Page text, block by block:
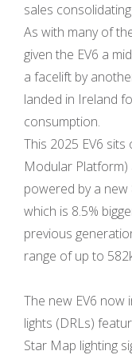
sales
As with many of
given the EV6 a
a facelift by
landed in Ireland
consumption.
This 2025 EV6 sits
Modular Platform)
powered by a
which is 8.5%
previous
range of up to
The new EV6 now
lights (DRLs)
Star Map lighting